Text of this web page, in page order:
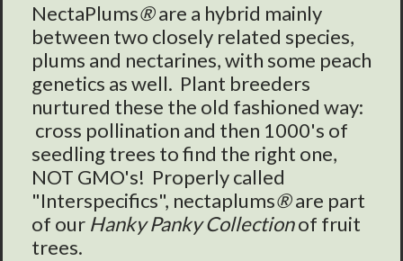
NectaPlums®are a hybrid mainly
between two closely related species,
plums and nectarines, with some peach
genetics as well. Plant breeders
nurtured these the old fashioned way:
cross pollination and then 1000's of
seedling trees to find the right one,
NOT GMO's! Properly called
"Interspecifics", nectaplums®are part
of our Hanky Panky Collectionof fruit
trees.